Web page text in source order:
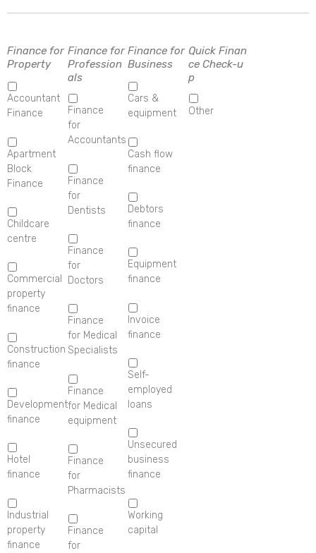
Finance for
Property
Accountant
Finance
Apartment
Block
Finance
Childcare
centre
Commercial
property
finance
Construction
finance
Development
finance
Hotel
finance
Industrial
property
finance
Finance for
Profession
als
Finance
for
Accountants
Finance
for
Dentists
Finance
for
Doctors
Finance
for Medical
Specialists
Finance
for Medical
equipment
Finance
for
Pharmacists
Finance
for
Finance for
Business
Cars &
equipment
Cash flow
finance
Debtors
finance
Equipment
finance
Invoice
finance
Self-
employed
loans
Unsecured
business
finance
Working
capital
Quick Finan
ce Check-u
p
Other